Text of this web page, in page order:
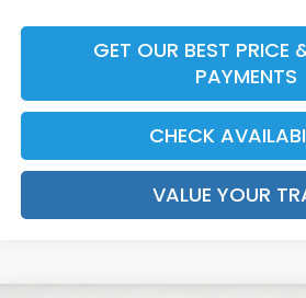
GET OUR BEST PRICE
PAYMENTS
CHECK
VALUE YOUR